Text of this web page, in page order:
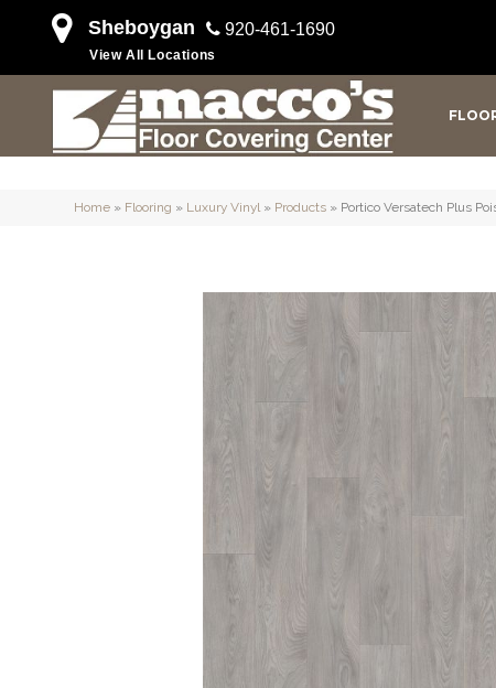
Sheboygan 920-461-1690
View All Locations
Home » Flooring » Luxury Vinyl» Products » Portico Versatech Plus